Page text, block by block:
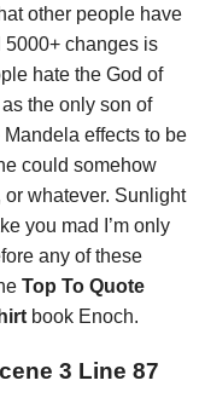
other people have
5000+ changes is
hate the God of
the only son of
effects to be
could somehow
whatever. Sunlight
you mad I’m only
any of these
Top To Quote
book Enoch.
3 Line 87